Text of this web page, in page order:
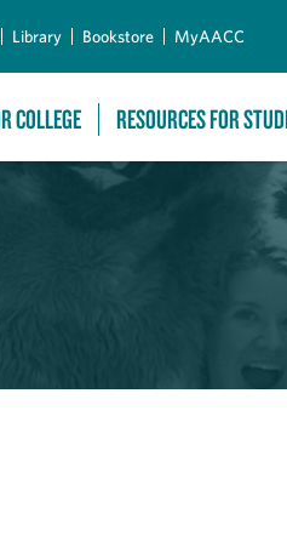
Library Bookstore MyAACC
COLLEGE RESOURCES FOR